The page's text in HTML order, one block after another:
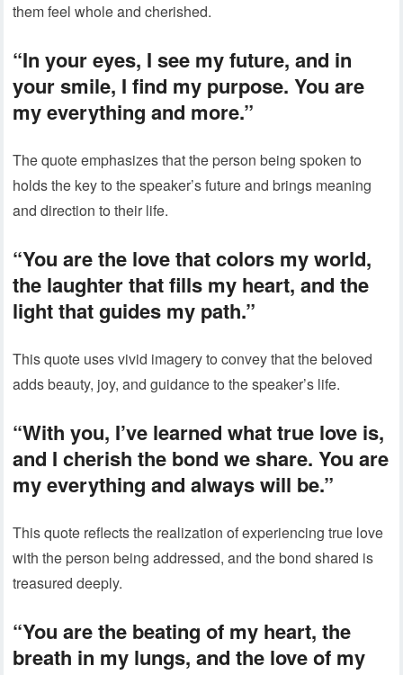
them feel whole and cherished.
“In your eyes, I see my future, and in
your smile, I find my purpose. You are
my everything and more.”
The quote emphasizes that the person being spoken to
holds the key to the speaker’s future and brings meaning
and direction to their life.
“You are the love that colors my world,
the laughter that fills my heart, and the
light that guides my path.”
This quote uses vivid imagery to convey that the beloved
adds beauty, joy, and guidance to the speaker’s life.
“With you, I’ve learned what true love is,
and I cherish the bond we share. You are
my everything and always will be.”
This quote reflects the realization of experiencing true love
with the person being addressed, and the bond shared is
treasured deeply.
“You are the beating of my heart, the
breath in my lungs, and the love of my